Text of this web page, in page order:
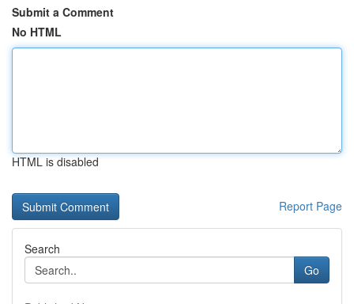
Submit a Comment
No HTML
HTML is disabled
Report Page
Search
Go